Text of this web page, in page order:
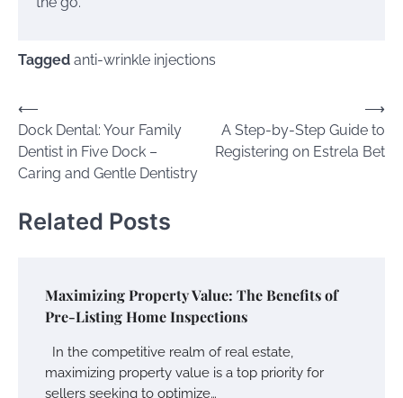
Tagged anti-wrinkle injections
Post
navigation
⟵
Dock Dental: Your Family
Dentist in Five Dock –
Caring and Gentle Dentistry
A Step-by-Step Guide to
Registering on Estrela Bet
⟶
Related Posts
Maximizing Property Value: The Benefits of
Pre-Listing Home Inspections
In the competitive realm of real estate,
maximizing property value is a top priority for
sellers seeking to optimize…